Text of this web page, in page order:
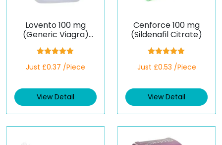
Lovento 100 mg
(Generic Viagra)
out of 5
Just £0.37 /Piece
View Detail
Cenforce 100 mg
(Sildenafil Citrate)
out of 5
Just £0.53 /Piece
View Detail